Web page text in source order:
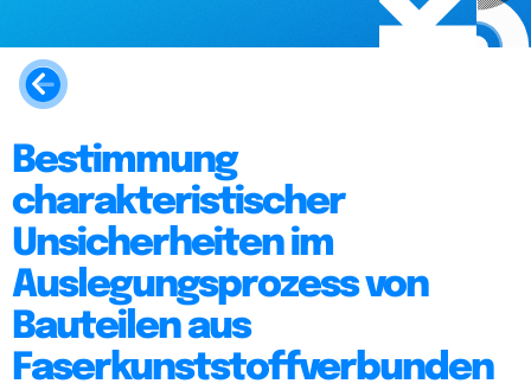
Bestimmung
charakteristischer
Unsicherheiten im
Auslegungsprozess von
Bauteilen aus
Faserkunststoffverbunden